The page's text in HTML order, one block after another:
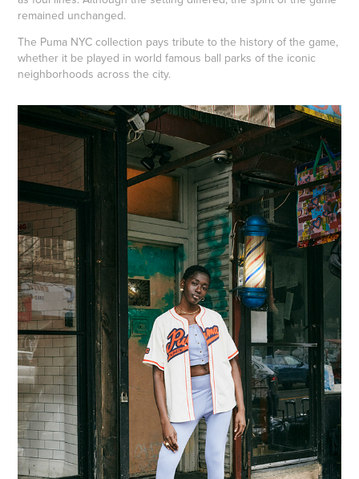
remained unchanged.
The Puma NYC collection pays tribute to the history of the game,
whether it be played in world famous ball parks of the iconic
neighborhoods across the city.